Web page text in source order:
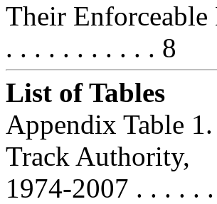
Their
. . . . . . . . . . . 8
List of Tables
Appendix Table
Track Authority,
1974-2007 . . . . .